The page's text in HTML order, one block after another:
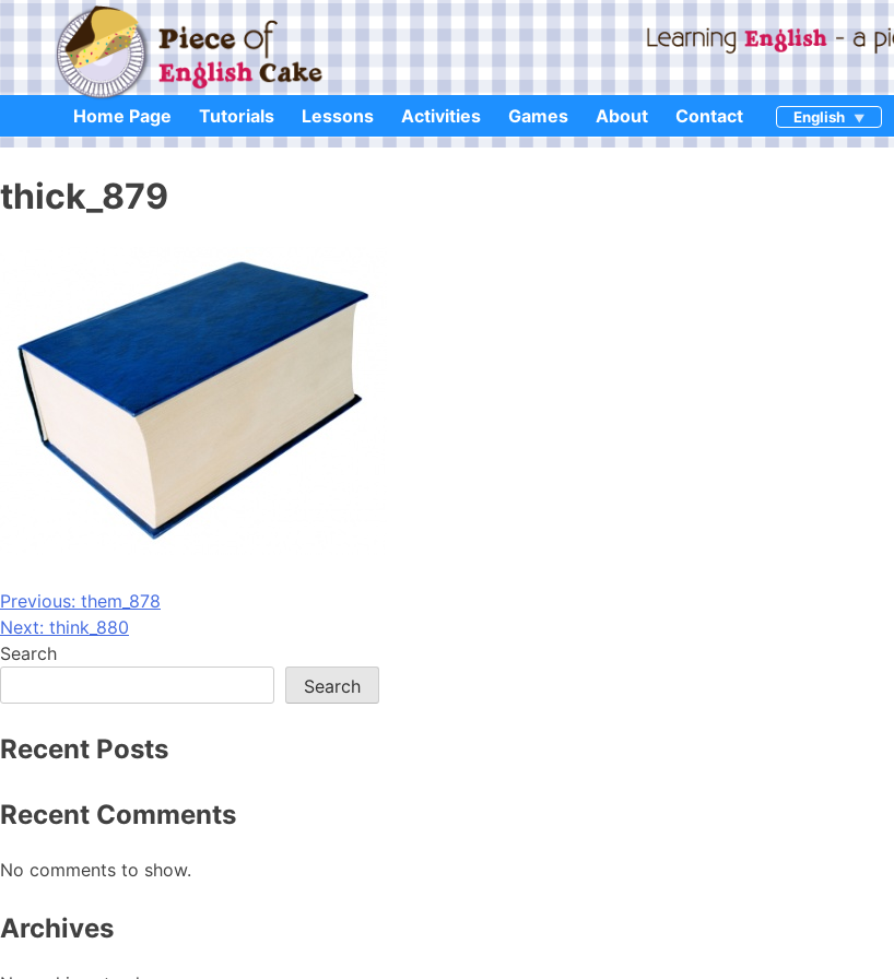
content
Home Page Tutorials Lessons Activities Games About Contact English
thick_879
Post
navigation
Previous: them_878
Next: think_880
Search
Search
Recent Posts
Recent Comments
No comments to show.
Archives